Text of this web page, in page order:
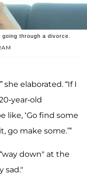
through a divorce.
elaborated. “If I
year-old
like, ‘Go find some
go make some.’”
down" at the
sad."